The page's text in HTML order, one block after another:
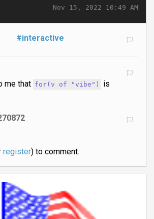
Nov 15, 2022 10:49 AM
#interactive
me that for(v of "vibe")
is
register) to comment.